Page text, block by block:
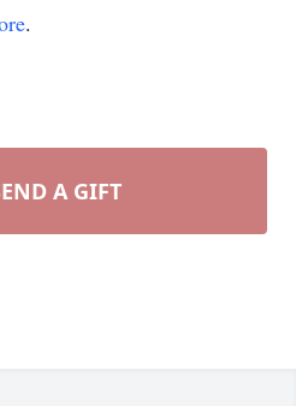
.
A GIFT